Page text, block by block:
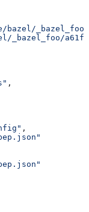
bazel/_bazel_foo"
_bazel_foo/
,
,